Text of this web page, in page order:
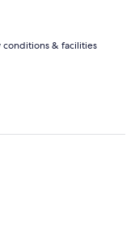
conditions & facilities